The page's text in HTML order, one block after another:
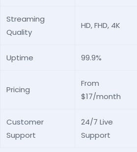
Streaming
Quality
HD, FHD, 4K
Uptime 99.9%
Pricing
From
$17/month
Customer
Support
24/7 Live
Support